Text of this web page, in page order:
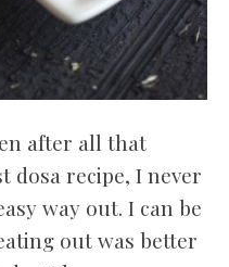
after all that
dosa recipe, I never
way out. I can be
out was better